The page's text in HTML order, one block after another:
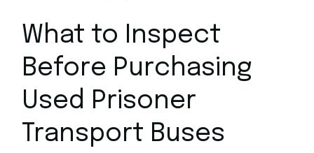
What to Inspect
Before Purchasing
Used Prisoner
Transport Buses